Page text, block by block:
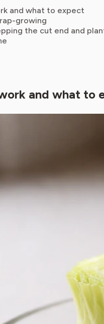
and what to expect
growing
the cut end and
and what to